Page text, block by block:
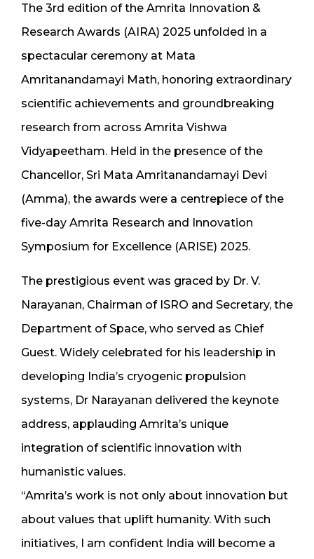
The 3rd edition of the Amrita Innovation &
Research Awards (AIRA) 2025 unfolded in a
spectacular ceremony at Mata
Amritanandamayi Math, honoring extraordinary
scientific achievements and groundbreaking
research from across Amrita Vishwa
Vidyapeetham. Held in the presence of the
Chancellor, Sri Mata Amritanandamayi Devi
(Amma), the awards were a centrepiece of the
five-day Amrita Research and Innovation
Symposium for Excellence (ARISE) 2025.
The prestigious event was graced by Dr. V.
Narayanan, Chairman of ISRO and Secretary, the
Department of Space, who served as Chief
Guest. Widely celebrated for his leadership in
developing India’s cryogenic propulsion
systems, Dr Narayanan delivered the keynote
address, applauding Amrita’s unique
integration of scientific innovation with
humanistic values.
“Amrita’s work is not only about innovation but
about values that uplift humanity. With such
initiatives, I am confident India will become a